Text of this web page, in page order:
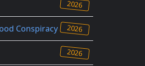
2026
Conspiracy 2026
2026